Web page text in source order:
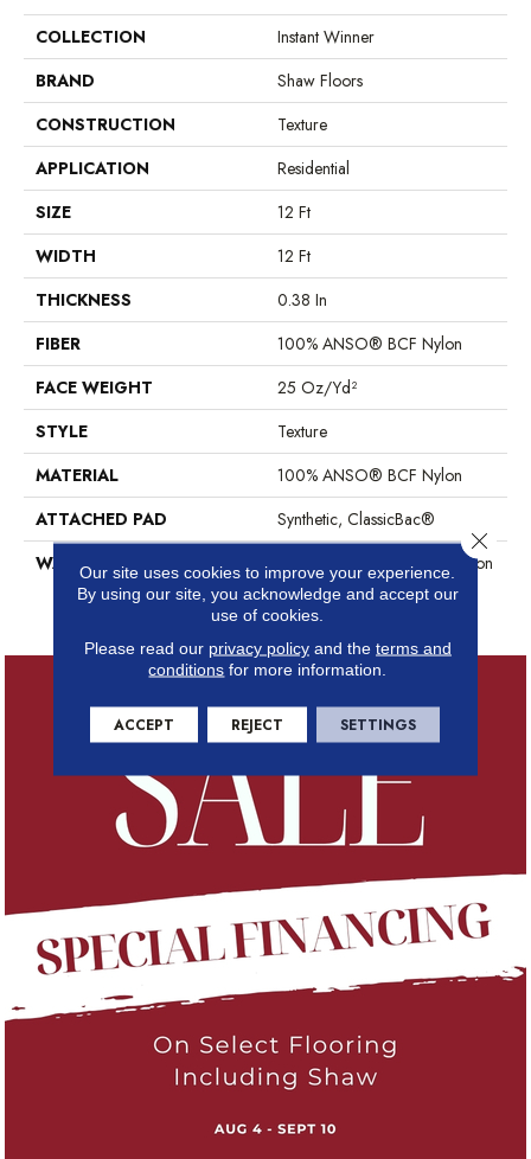
COLLECTION
Instant Winner
BRAND
Shaw Floors
CONSTRUCTION
Texture
APPLICATION
Residential
SIZE
12 Ft
WIDTH
12 Ft
THICKNESS
0.38 In
FIBER
100% ANSO® BCF Nylon
FACE WEIGHT
25 Oz/yd²
STYLE
Texture
MATERIAL
100% ANSO® BCF Nylon
ATTACHED PAD
Synthetic, ClassicBac®
WARRANTY
Anso Warranties, Anso® Nylon
Fiber Residential Warranty
Program
Our site uses cookies to improve your experience.
By using our site, you acknowledge and accept our
use of cookies.
Please read our privacy policyand the terms and
conditions for more information.
ACCEPT REJECT SETTINGS
Close